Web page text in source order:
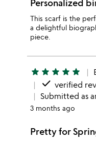
Personalized
This scarf is the
a delightful
piece.
star star star star star
done verified
Submitted as
3 months ago
Pretty for